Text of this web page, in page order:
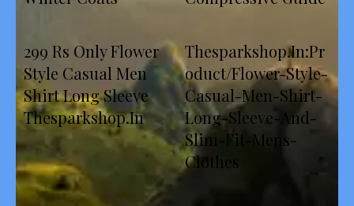
299 Rs Only Flower
Style Casual Men
Shirt Long Sleeve
Thesparkshop.In
Thesparkshop.In:Pr
oduct/Flower-Style-
Casual-Men-Shirt-
Long-Sleeve-And-
Slim-Fit-Mens-
Clothes